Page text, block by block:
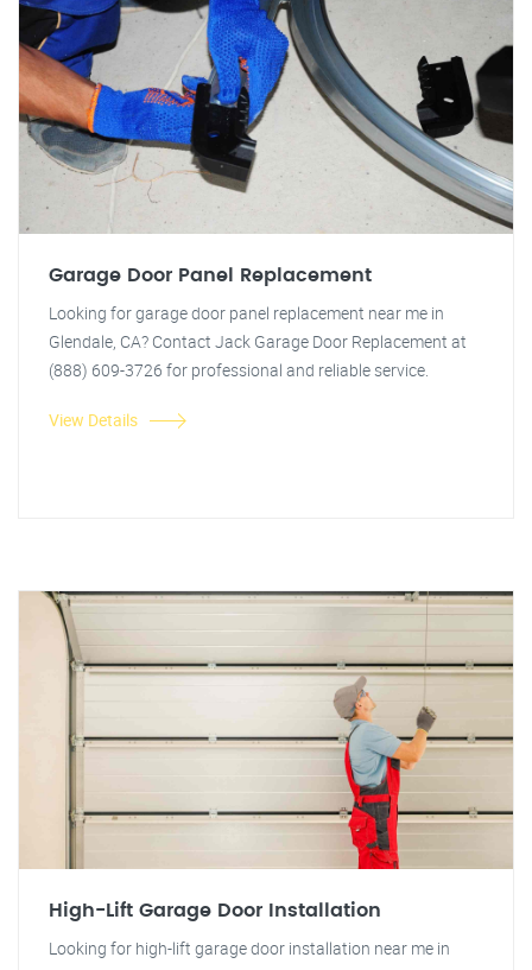
Garage Door Panel Replacement
Looking for garage door panel replacement near me in
Glendale, CA? Contact Jack Garage Door Replacement at
(888) 609-3726 for professional and reliable service.
View Details
High-Lift Garage Door Installation
Looking for high-lift garage door installation near me in